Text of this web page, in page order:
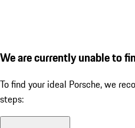
We are currently unable to
To find your ideal Porsche, we
steps: